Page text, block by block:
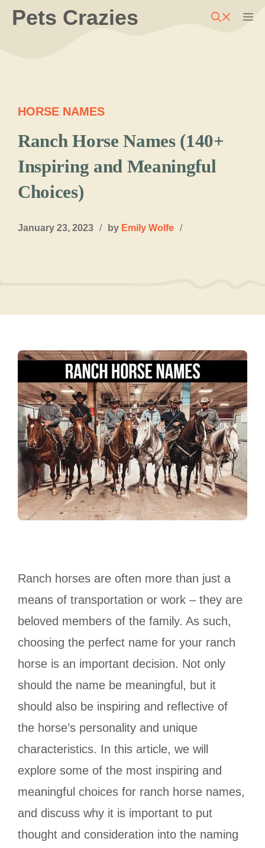
SkipPets Crazies
HORSE NAMES
Ranch Horse Names (140+
Inspiring and Meaningful
Choices)
January 23, 2023 / by Emily Wolfe /
Ranch horses are often more than just a
means of transportation or work – they are
beloved members of the family. As such,
choosing the perfect name for your ranch
horse is an important decision. Not only
should the name be meaningful, but it
should also be inspiring and reflective of
the horse’s personality and unique
characteristics. In this article, we will
explore some of the most inspiring and
meaningful choices for ranch horse names,
and discuss why it is important to put
thought and consideration into the naming